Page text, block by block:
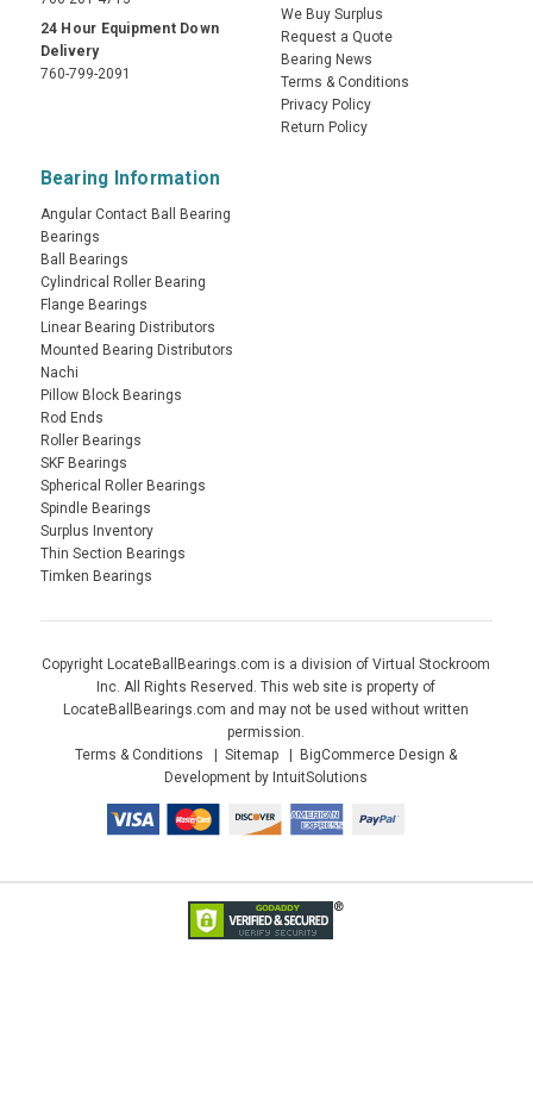
24 Hour Equipment Down
Delivery
760-799-2091
We Buy Surplus
Request a Quote
Bearing News
Terms & Conditions
Privacy Policy
Return Policy
Bearing Information
Angular Contact Ball Bearing
Bearings
Ball Bearings
Cylindrical Roller Bearing
Flange Bearings
Linear Bearing Distributors
Mounted Bearing Distributors
Nachi
Pillow Block Bearings
Rod Ends
Roller Bearings
SKF Bearings
Spherical Roller Bearings
Spindle Bearings
Surplus Inventory
Thin Section Bearings
Timken Bearings
Copyright LocateBallBearings.com is a division of Virtual Stockroom
Inc. All Rights Reserved. This web site is property of
LocateBallBearings.com and may not be used without written
permission.
Terms & Conditions
Sitemap
BigCommerce Design &
Development by IntuitSolutions